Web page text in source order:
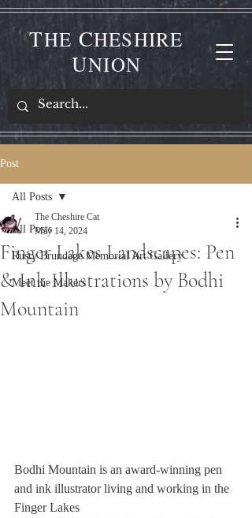
THE CHESHIRE
UNION
Post
All Posts
Rusty Brundage Memorial Art Gallery
Meet the Makers
All Posts
Finger Lakes Landscapes: Pen
& Ink Illustrations by Bodhi
Mountain
The Cheshire Cat
May 14, 2024
Bodhi Mountain is an award-winning pen
and ink illustrator living and working in the
Finger Lakes